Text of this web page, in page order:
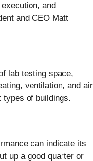
and
and CEO Matt
lab testing space,
ventilation, and air
types of buildings.
can indicate its
up a good quarter or